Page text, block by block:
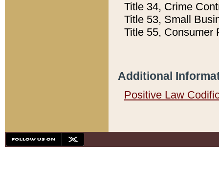
Title 34, Crime
Title 53, Small
Title 55, Consumer
Additional
Positive Law